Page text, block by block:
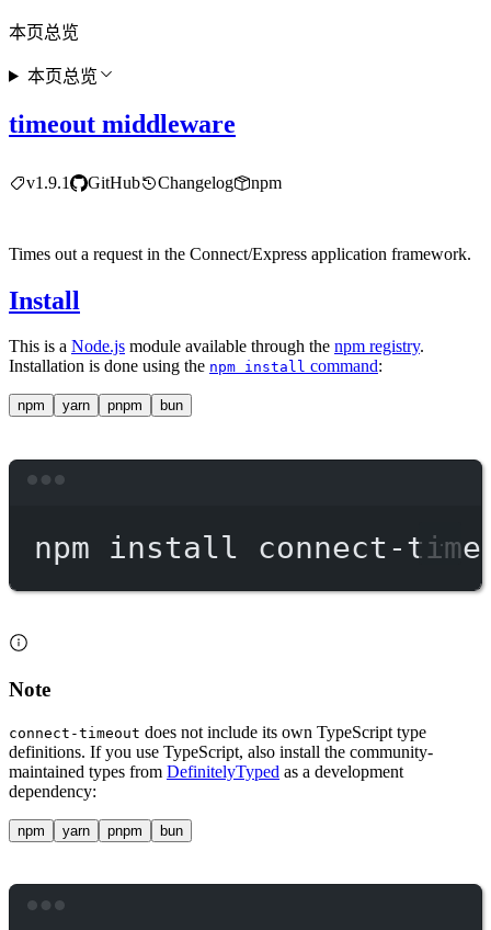
timeout middleware
v1.9.1 GitHub Changelog npm
Times out a request in the Connect/Express application framework.
Install
This is a Node.js module available through the npm registry.
Installation is done using the npm install command:
npm yarn pnpm bun
npm install connect-
Note
connect-timeout does not include its own TypeScript type
definitions. If you use TypeScript, also install the community-
maintained types from DefinitelyTyped as a development
dependency:
npm yarn pnpm bun
本页总览
本页总览